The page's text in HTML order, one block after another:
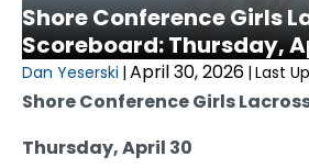
Shore Conference Girls
Scoreboard: Thursday,
Dan Yeserski | April 30, 2026 | Last
Shore Conference Girls
Thursday, April 30